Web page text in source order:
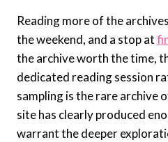
Reading more of the
the weekend, and a stop at
the archive worth the time,
dedicated reading session
sampling is the rare archive
site has clearly produced
warrant the deeper